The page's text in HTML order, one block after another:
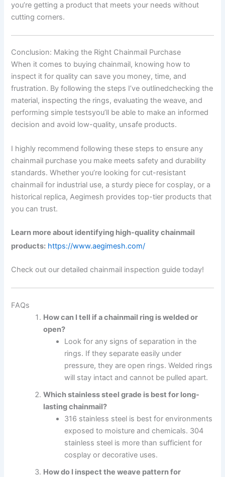
you’re getting a product that meets your needs without
cutting corners.
Conclusion: Making the Right Chainmail Purchase
When it comes to buying chainmail, knowing how to
inspect it for quality can save you money, time, and
frustration. By following the steps I’ve outlinedchecking the
material, inspecting the rings, evaluating the weave, and
performing simple testsyou’ll be able to make an informed
decision and avoid low-quality, unsafe products.
I highly recommend following these steps to ensure any
chainmail purchase you make meets safety and durability
standards. Whether you’re looking for cut-resistant
chainmail for industrial use, a sturdy piece for cosplay, or a
historical replica, Aegimesh provides top-tier products that
you can trust.
Learn more about identifying high-quality chainmail
products: https://www.aegimesh.com/
Check out our detailed chainmail inspection guide today!
FAQs
How can I tell if a chainmail ring is welded or
open?
Look for any signs of separation in the
rings. If they separate easily under
pressure, they are open rings. Welded rings
will stay intact and cannot be pulled apart.
Which stainless steel grade is best for long-
lasting chainmail?
316 stainless steel is best for environments
exposed to moisture and chemicals. 304
stainless steel is more than sufficient for
cosplay or decorative uses.
How do I inspect the weave pattern for